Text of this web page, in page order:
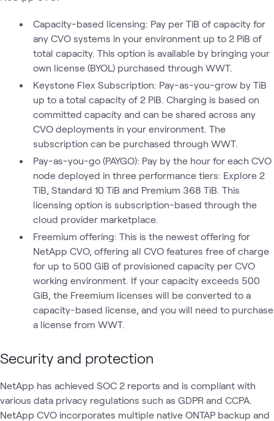
Capacity-based licensing: Pay per TiB of capacity for
any CVO systems in your environment up to 2 PiB of
total capacity. This option is available by bringing your
own license (BYOL) purchased through WWT.
Keystone Flex Subscription: Pay-as-you-grow by TiB
up to a total capacity of 2 PiB. Charging is based on
committed capacity and can be shared across any
CVO deployments in your environment. The
subscription can be purchased through WWT.
Pay-as-you-go (PAYGO): Pay by the hour for each CVO
node deployed in three performance tiers: Explore 2
TiB, Standard 10 TiB and Premium 368 TiB. This
licensing option is subscription-based through the
cloud provider marketplace.
Freemium offering: This is the newest offering for
NetApp CVO, offering all CVO features free of charge
for up to 500 GiB of provisioned capacity per CVO
working environment. If your capacity exceeds 500
GiB, the Freemium licenses will be converted to a
capacity-based license, and you will need to purchase
a license from WWT.
Security and protection
NetApp has achieved SOC 2 reports and is compliant with
various data privacy regulations such as GDPR and CCPA.
NetApp CVO incorporates multiple native ONTAP backup and